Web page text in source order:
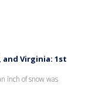
Virginia: 1st
inch of snow was